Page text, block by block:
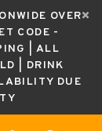
OVER
CODE -
| ALL
| DRINK
DUE